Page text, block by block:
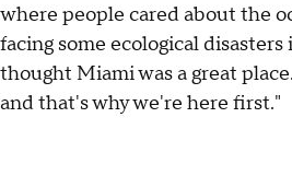
where people cared about the
facing some ecological disasters
thought Miami was a great
and that's why we're here first."